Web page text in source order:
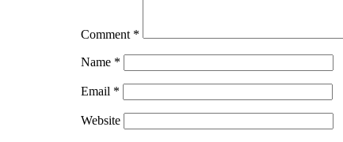
Comment *
Name *
Email *
Website